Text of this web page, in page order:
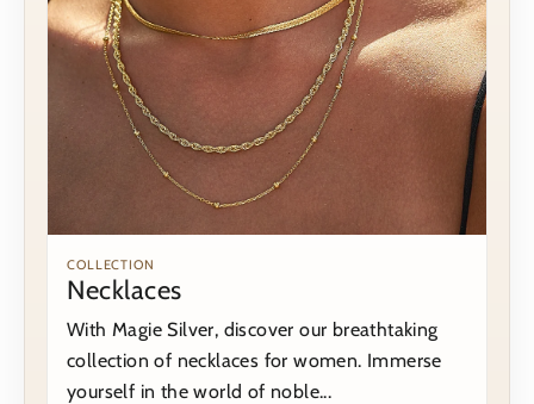
COLLECTION
Necklaces
With Magie Silver, discover our breathtaking
collection of necklaces for women. Immerse
yourself in the world of noble...